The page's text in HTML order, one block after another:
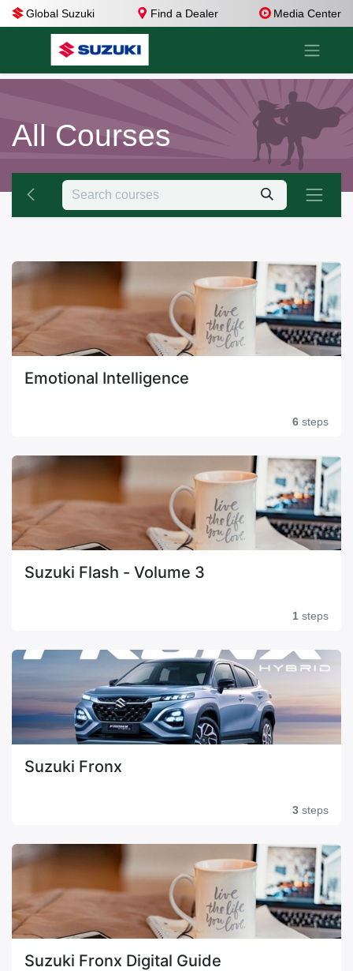
Global Suzuki Find a Dealer Media Center
All Courses
Emotional Intelligence
6 steps
Suzuki Flash - Volume 3
1 steps
Suzuki Fronx
3 steps
Suzuki Fronx Digital Guide